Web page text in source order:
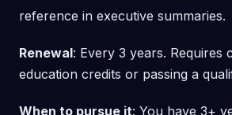
reference in executive summaries.
Renewal: Every 3 years. Requires
education credits or passing a
When to pursue it: You have 3+